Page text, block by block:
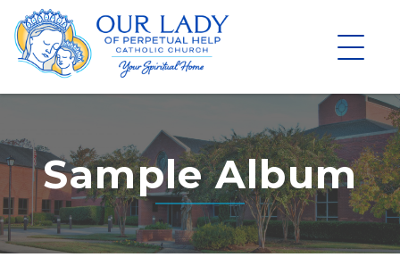
Skip
to
content
Sample Album